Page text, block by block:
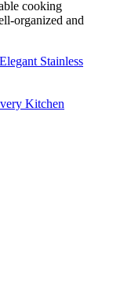
cooking
organized and
Stainless
Kitchen